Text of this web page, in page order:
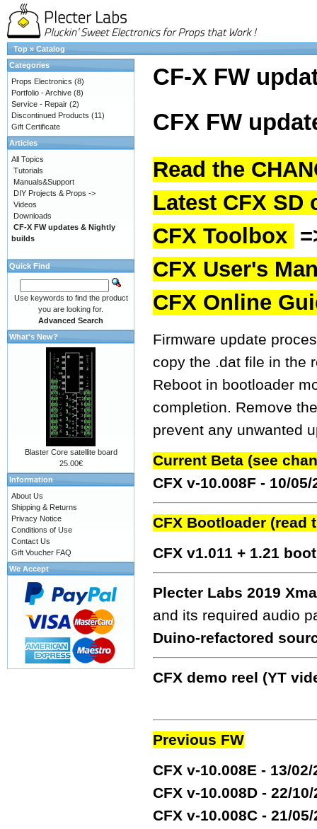
Top » Catalog
CF-X FW
CFX FW
Read the
Latest CFX SD
CFX Toolbox
CFX User's
CFX Online
Firmware update
copy the .dat file in the
Reboot in bootloader
completion. Remove
prevent any unwanted
Current Beta (see
CFX v-10.008F - 10/
CFX Bootloader (read
CFX v1.011 + 1.21
Plecter Labs 2019
and its required audio
Duino-refactored
CFX demo reel (YT
Previous FW
CFX v-10.008E - 13/
CFX v-10.008D - 22/
CFX v-10.008C - 21/
Categories
Props Electronics (8)
Portfolio - Archive (8)
Service - Repair (2)
Discontinued Products (11)
Gift Certificate
Articles
All Topics
Tutorials
Manuals&Support
DIY Projects & Props ->
Videos
Downloads
CF-X FW updates & Nightly
builds
Quick Find
Use keywords to find the product
you are looking for.
Advanced Search
What's New?
Blaster Core satellite board
25.00€
Information
About Us
Shipping & Returns
Privacy Notice
Conditions of Use
Contact Us
Gift Voucher FAQ
We Accept